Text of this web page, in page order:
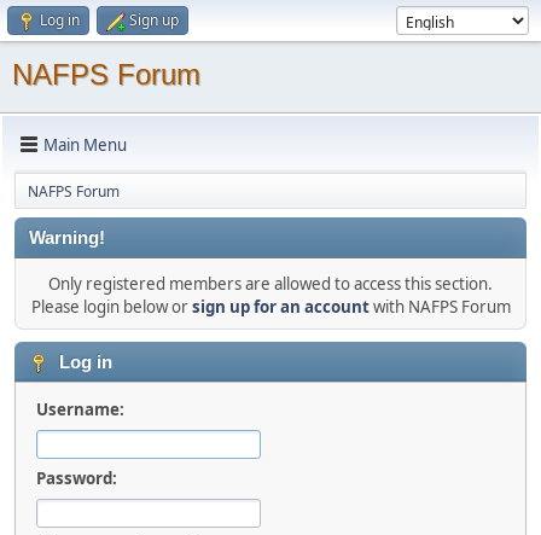
Log in Sign up
NAFPS Forum
Main Menu
NAFPS Forum
Warning!
Only registered members are allowed to access this section.
Please login below orsign up for an accountwith NAFPS Forum
Log in
Username:
Password: